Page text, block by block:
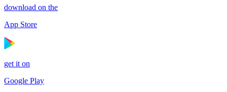
download on the
App Store
get it on
Google Play